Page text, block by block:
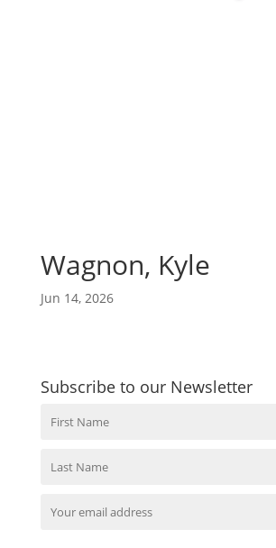
Wagnon, Kyle
Jun 14, 2026
Subscribe to our Newsletter